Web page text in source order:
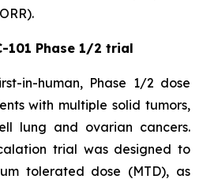
101 Phase 1/2 trial
in-human, Phase 1/2 dose
with multiple solid tumors,
lung and ovarian cancers.
trial was designed to
tolerated dose (MTD), as